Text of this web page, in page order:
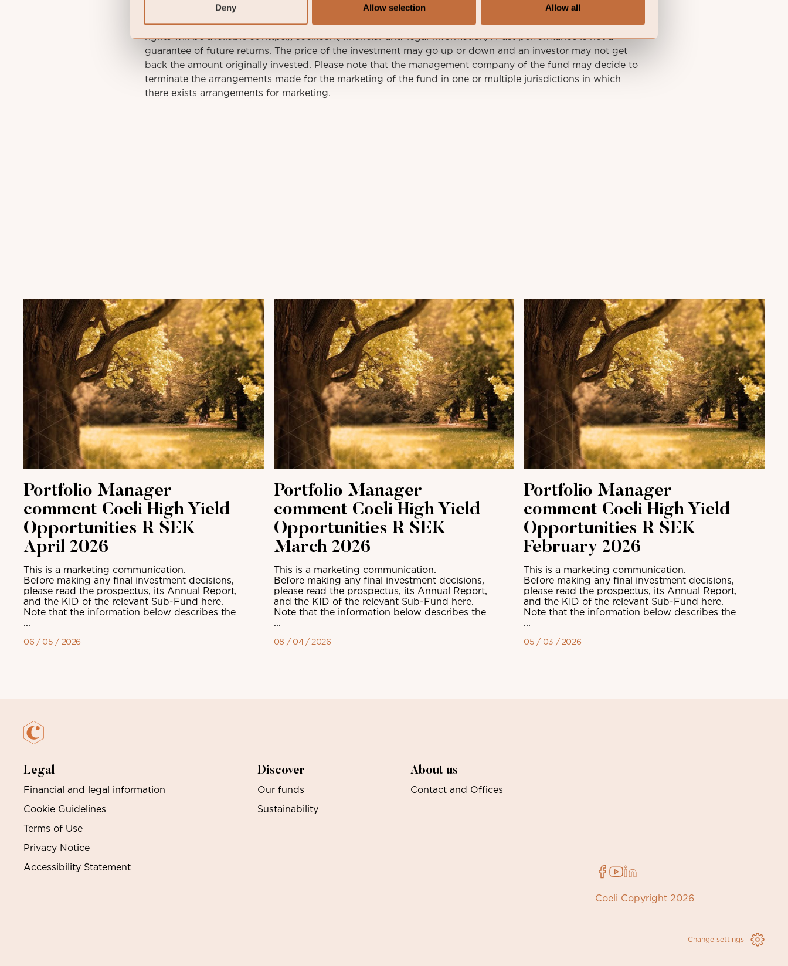
Deny Allow selection Allow all
decisions, please refer to the prospectus of Coeli SICAV I, its Annual Report, and the KID of the relevant
Sub-Fund. Relevant information documents are available in English at coeli.com. A summary of investor
rights will be available at https://coeli.com/financial-and-legal-information/. Past performance is not a
guarantee of future returns. The price of the investment may go up or down and an investor may not get
back the amount originally invested. Please note that the management company of the fund may decide to
terminate the arrangements made for the marketing of the fund in one or multiple jurisdictions in which
there exists arrangements for marketing.
Portfolio Manager
comment Coeli High Yield
Opportunities R SEK
April 2026
This is a marketing communication.
Before making any final investment decisions,
please read the prospectus, its Annual Report,
and the KID of the relevant Sub-Fund here.
Note that the information below describes the
...
06 / 05 / 2026
Portfolio Manager
comment Coeli High Yield
Opportunities R SEK
March 2026
This is a marketing communication.
Before making any final investment decisions,
please read the prospectus, its Annual Report,
and the KID of the relevant Sub-Fund here.
Note that the information below describes the
...
08 / 04 / 2026
Portfolio Manager
comment Coeli High Yield
Opportunities R SEK
February 2026
This is a marketing communication.
Before making any final investment decisions,
please read the prospectus, its Annual Report,
and the KID of the relevant Sub-Fund here.
Note that the information below describes the
...
05 / 03 / 2026
Legal
Financial and legal information
Cookie Guidelines
Terms of Use
Privacy Notice
Accessibility Statement
Discover
Our funds
Sustainability
About us
Contact and Offices
Coeli Copyright 2026
Change settings